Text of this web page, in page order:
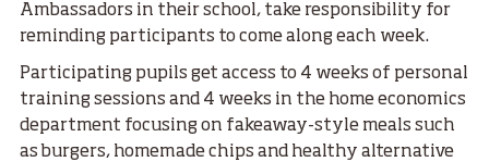
Ambassadors in their school, take responsibility for
reminding participants to come along each week.
Participating pupils get access to 4 weeks of personal
training sessions and 4 weeks in the home economics
department focusing on fakeaway-style meals such
as burgers, homemade chips and healthy alternative